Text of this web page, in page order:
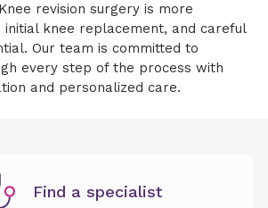
revision surgery is more
knee replacement, and careful
Our team is committed to
every step of the process with
and personalized care.
Find a specialist